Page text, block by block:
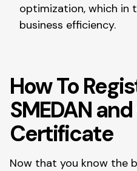
optimization, which in
business efficiency.
How To
SMEDAN
Certificate
Now that you know the